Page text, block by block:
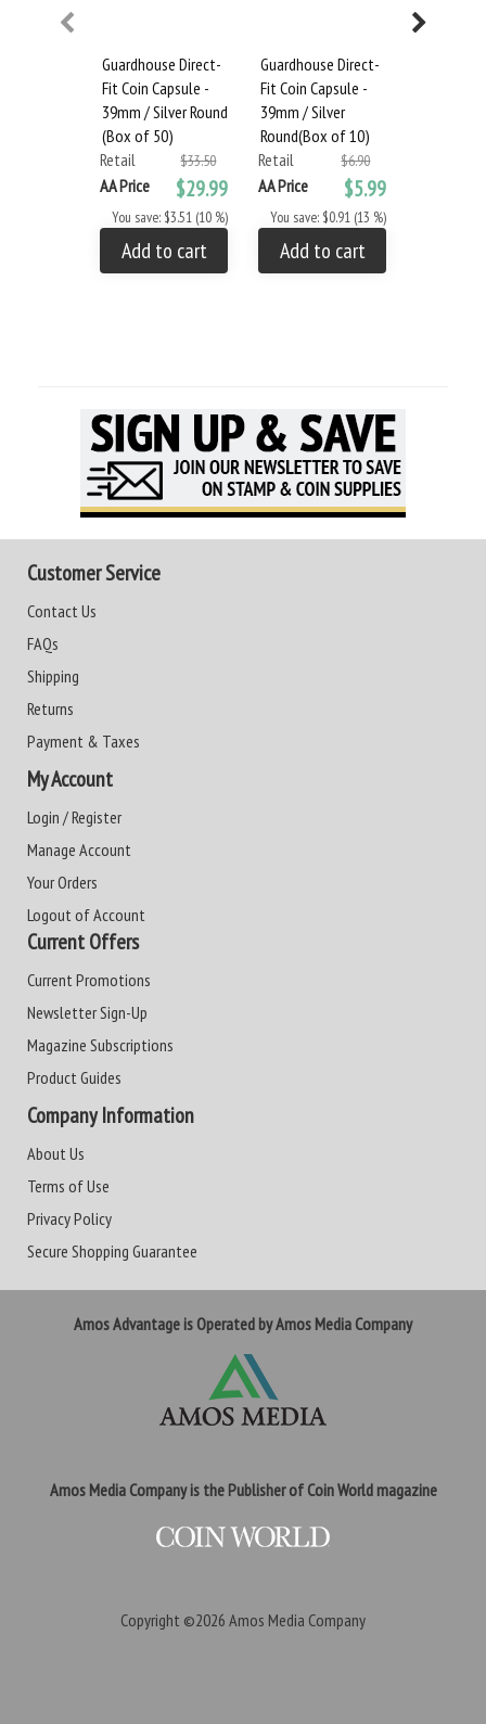
Guardhouse Direct-
Fit Coin Capsule -
39mm / Silver Round
(Box of 50)
Retail
$33.50
AA Price $29.99
You save: $3.51 (10 %)
Add to cart
Guardhouse Direct-
Fit Coin Capsule -
39mm / Silver
Round(Box of 10)
Retail
$6.90
AA Price $5.99
You save: $0.91 (13 %)
Add to cart
Customer Service
Contact Us
FAQs
Shipping
Returns
Payment & Taxes
My Account
Login / Register
Manage Account
Your Orders
Logout of Account
Current Offers
Current Promotions
Newsletter Sign-Up
Magazine Subscriptions
Product Guides
Company Information
About Us
Terms of Use
Privacy Policy
Secure Shopping Guarantee
Amos Advantage is Operated by Amos Media Company
Amos Media Company is the Publisher of Coin World magazine
Copyright ©2026 Amos Media Company